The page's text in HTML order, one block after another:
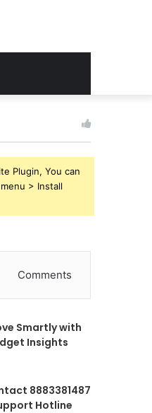
Plugin, You can
> Install
Comments
Smartly with
Insights
8883381487
Hotline